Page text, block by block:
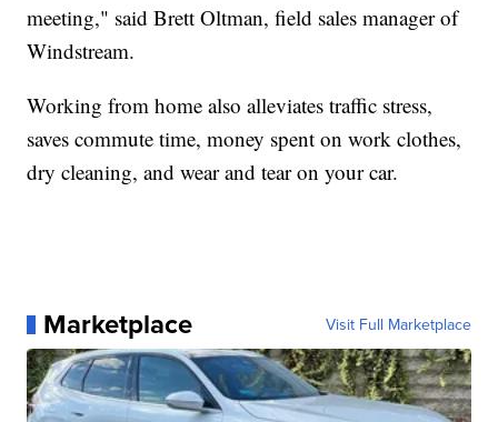
meeting," said Brett Oltman, field sales manager of
Windstream.
Working from home also alleviates traffic stress,
saves commute time, money spent on work clothes,
dry cleaning, and wear and tear on your car.
Marketplace Visit Full Marketplace